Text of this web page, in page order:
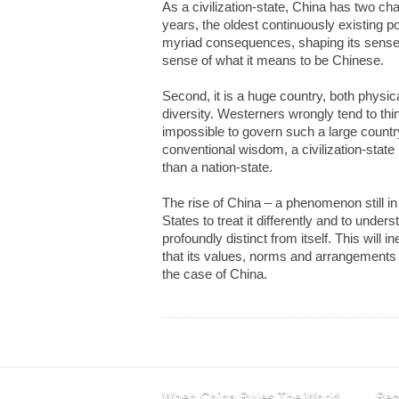
As a civilization-state, China has two
years, the oldest continuously existing
myriad consequences, shaping its
sense of what it means to be Chinese.
Second, it is a huge country, both
diversity. Westerners wrongly tend to
impossible to govern such a large
conventional wisdom, a civilization-
than a nation-state.
The rise of China – a phenomenon still
States to treat it differently and to
profoundly distinct from itself. This will
that its values, norms and
the case of China.